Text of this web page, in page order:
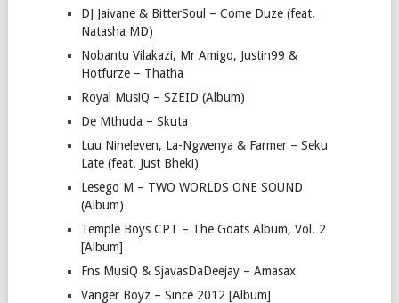
DJ Jaivane & BitterSoul – Come Duze (feat.
Natasha MD)
Nobantu Vilakazi, Mr Amigo, Justin99 &
Hotfurze – Thatha
Royal MusiQ – SZEID (Album)
De Mthuda – Skuta
Luu Nineleven, La-Ngwenya & Farmer – Seku
Late (feat. Just Bheki)
Lesego M – TWO WORLDS ONE SOUND
(Album)
Temple Boys CPT – The Goats Album, Vol. 2
[Album]
Fns MusiQ & SjavasDaDeejay – Amasax
Vanger Boyz – Since 2012 [Album]